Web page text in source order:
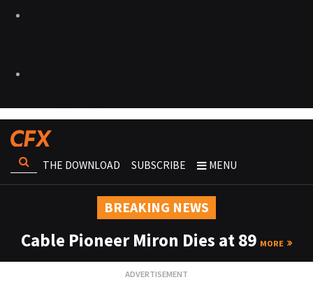
THE DOWNLOAD SUBSCRIBE MENU
BREAKING NEWS
Cable Pioneer Miron Dies at 89 MORE